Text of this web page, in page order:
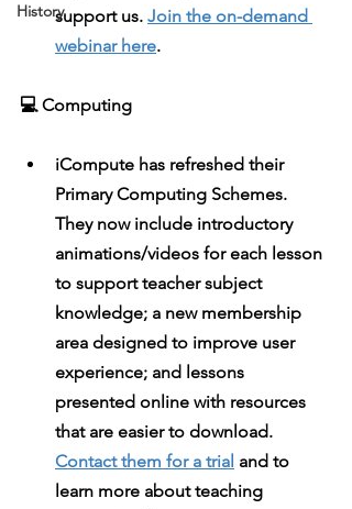
Historysupport us. Join the on-demand
webinar here.
💻 Computing
iCompute has refreshed their
Primary Computing Schemes.
They now include introductory
animations/videos for each lesson
to support teacher subject
knowledge; a new membership
area designed to improve user
experience; and lessons
presented online with resources
that are easier to download.
Contact them for a trial and to
learn more about teaching